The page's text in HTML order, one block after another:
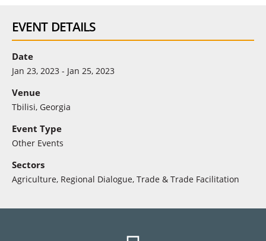
EVENT DETAILS
Date
Jan 23, 2023 - Jan 25, 2023
Venue
Tbilisi, Georgia
Event Type
Other Events
Sectors
Agriculture, Regional Dialogue, Trade & Trade Facilitation